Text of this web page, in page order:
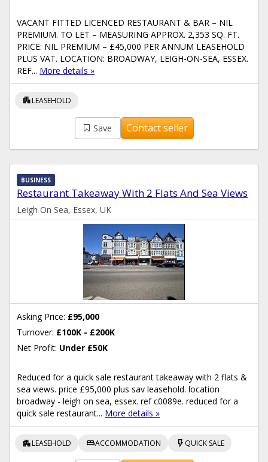
VACANT FITTED LICENCED RESTAURANT & BAR – NIL
PREMIUM. TO LET – MEASURING APPROX. 2,353 SQ. FT.
PRICE: NIL PREMIUM – £45,000 PER ANNUM LEASEHOLD
PLUS VAT. LOCATION: BROADWAY, LEIGH-ON-SEA, ESSEX.
REF... More details »
apartmentLEASEHOLD
Save Contact seller
Restaurant Takeaway With 2 Flats And Sea Views
BUSINESS
Leigh On Sea, Essex, UK
Asking Price: £95,000
Turnover: £100K - £200K
Net Profit: Under £50K
Reduced for a quick sale restaurant takeaway with 2 flats &
sea views. price £95,000 plus sav leasehold. location
broadway - leigh on sea, essex. ref c0089e. reduced for a
quick sale restaurant... More details »
apartmentLEASEHOLD bedACCOMMODATION flash_on QUICK SALE